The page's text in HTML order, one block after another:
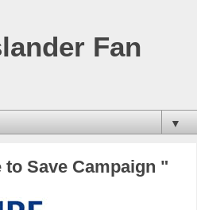
Fan
▼
to Save Campaign "